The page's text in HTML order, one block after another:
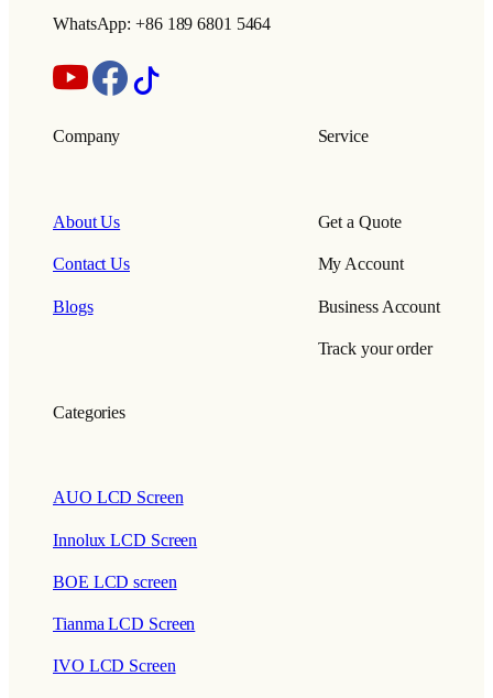
WhatsApp: +86 189 6801 5464
Company
About Us
Contact Us
Blogs
Service
Get a Quote
My Account
Business Account
Track your order
Categories
AUO LCD Screen
Innolux LCD Screen
BOE LCD screen
Tianma LCD Screen
IVO LCD Screen